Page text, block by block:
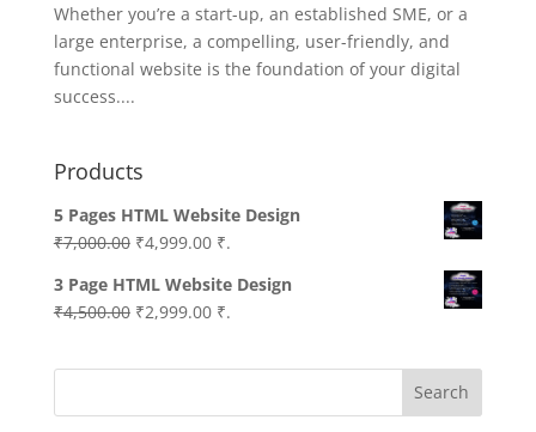
Whether you’re a start-up, an established SME, or a
large enterprise, a compelling, user-friendly, and
functional website is the foundation of your digital
success....
Products
5 Pages HTML Website Design
₹7,000.00 Original
was:
₹7,000.00.
₹4,999.00Current
is:
₹4,999.00.
₹.
3 Page HTML Website Design
₹4,500.00 Original
was:
₹2,999.00Current
is:
₹.
Search